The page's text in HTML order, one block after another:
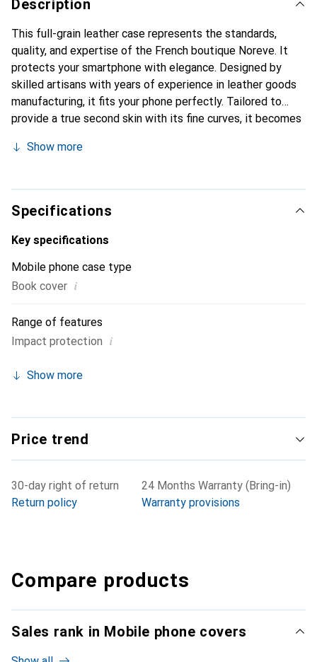
Description
This full-grain leather case represents the standards,
quality, and expertise of the French boutique Noreve. It
protects your smartphone with elegance. Designed by
skilled artisans with years of experience in leather goods
manufacturing, it fits your phone perfectly. Tailored to
provide a true second skin with its fine curves, it becomes
Noreve brand is internationally recognized for its high-
customers.
Show more
Specifications
Key specifications
Mobile phone case type
Book cover i
Range of features
Impact protection i
Show more
Price trend
30-day right of return
Return policy
24 Months Warranty (Bring-in)
Warranty provisions
Compare products
Sales rank in Mobile phone covers